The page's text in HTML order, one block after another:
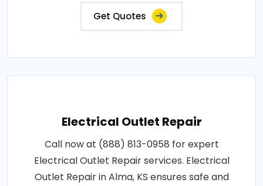
Get Quotes
Electrical Outlet Repair
Call now at (888) 813-0958 for expert
Electrical Outlet Repair services. Electrical
Outlet Repair in Alma, KS ensures safe and